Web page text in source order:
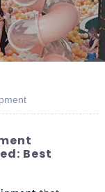
Best